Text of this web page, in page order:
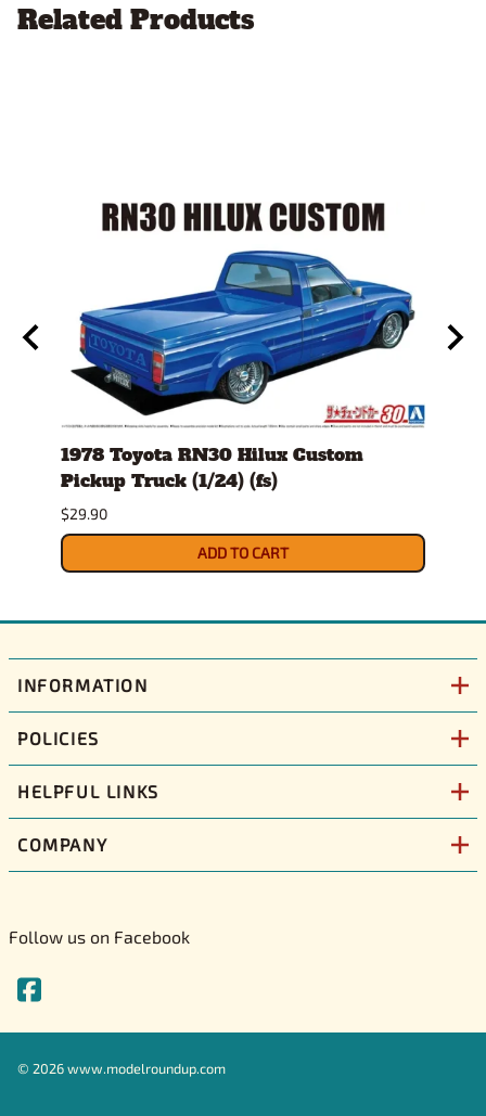
Related Products
1978 Toyota RN30 Hilux Custom
Pickup Truck (1/24) (fs)
$29.90
ADD TO CART
INFORMATION
POLICIES
HELPFUL LINKS
COMPANY
Follow us on Facebook
© 2026www.modelroundup.com